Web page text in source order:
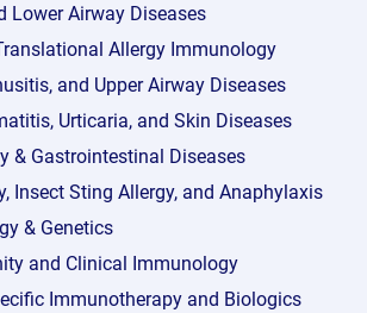
Lower Airway Diseases
Allergy Immunology
and Upper Airway Diseases
Urticaria, and Skin Diseases
& Gastrointestinal Diseases
Insect Sting Allergy, and Anaphylaxis
& Genetics
and Clinical Immunology
Immunotherapy and Biologics